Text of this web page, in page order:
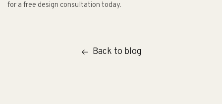
for a free design consultation today.
Back to blog